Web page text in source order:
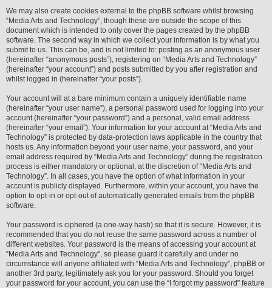
We may also create cookies external to the phpBB software whilst browsing
“Media Arts and Technology”, though these are outside the scope of this
document which is intended to only cover the pages created by the phpBB
software. The second way in which we collect your information is by what you
submit to us. This can be, and is not limited to: posting as an anonymous user
(hereinafter “anonymous posts”), registering on “Media Arts and Technology”
(hereinafter “your account”) and posts submitted by you after registration and
whilst logged in (hereinafter “your posts”).
Your account will at a bare minimum contain a uniquely identifiable name
(hereinafter “your user name”), a personal password used for logging into your
account (hereinafter “your password”) and a personal, valid email address
(hereinafter “your email”). Your information for your account at “Media Arts and
Technology” is protected by data-protection laws applicable in the country that
hosts us. Any information beyond your user name, your password, and your
email address required by “Media Arts and Technology” during the registration
process is either mandatory or optional, at the discretion of “Media Arts and
Technology”. In all cases, you have the option of what information in your
account is publicly displayed. Furthermore, within your account, you have the
option to opt-in or opt-out of automatically generated emails from the phpBB
software.
Your password is ciphered (a one-way hash) so that it is secure. However, it is
recommended that you do not reuse the same password across a number of
different websites. Your password is the means of accessing your account at
“Media Arts and Technology”, so please guard it carefully and under no
circumstance will anyone affiliated with “Media Arts and Technology”, phpBB or
another 3rd party, legitimately ask you for your password. Should you forget
your password for your account, you can use the “I forgot my password” feature